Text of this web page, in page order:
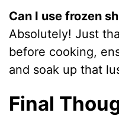
Can I use frozen
Absolutely! Just
before cooking,
and soak up that
Final